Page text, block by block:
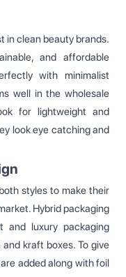
in clean beauty brands.
and affordable
with minimalist
well in the wholesale
for lightweight and
look eye catching and
styles to make their
Hybrid packaging
and luxury packaging
kraft boxes. To give
added along with foil